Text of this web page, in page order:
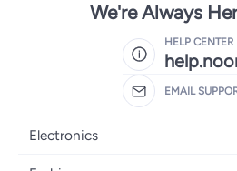
We're Always
HELP CENTER
EMAIL
Electronics
Mobiles